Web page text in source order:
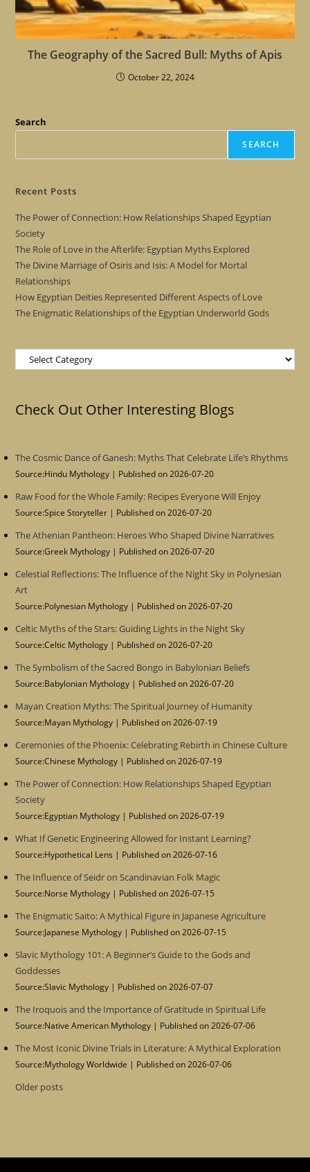
The Geography of the Sacred Bull: Myths of Apis
October 22, 2024
Search
SEARCH
Recent Posts
The Power of Connection: How Relationships Shaped Egyptian
Society
The Role of Love in the Afterlife: Egyptian Myths Explored
The Divine Marriage of Osiris and Isis: A Model for Mortal
Relationships
How Egyptian Deities Represented Different Aspects of Love
The Enigmatic Relationships of the Egyptian Underworld Gods
Categories
Check Out Other Interesting Blogs
The Cosmic Dance of Ganesh: Myths That Celebrate Life’s Rhythms
Source:Hindu Mythology Published on 2026-07-20
Raw Food for the Whole Family: Recipes Everyone Will Enjoy
Source:Spice Storyteller Published on 2026-07-20
The Athenian Pantheon: Heroes Who Shaped Divine Narratives
Source:Greek Mythology Published on 2026-07-20
Celestial Reflections: The Influence of the Night Sky in Polynesian
Art
Source:Polynesian Mythology Published on 2026-07-20
Celtic Myths of the Stars: Guiding Lights in the Night Sky
Source:Celtic Mythology Published on 2026-07-20
The Symbolism of the Sacred Bongo in Babylonian Beliefs
Source:Babylonian Mythology Published on 2026-07-20
Mayan Creation Myths: The Spiritual Journey of Humanity
Source:Mayan Mythology Published on 2026-07-19
Ceremonies of the Phoenix: Celebrating Rebirth in Chinese Culture
Source:Chinese Mythology Published on 2026-07-19
The Power of Connection: How Relationships Shaped Egyptian
Society
Source:Egyptian Mythology Published on 2026-07-19
What If Genetic Engineering Allowed for Instant Learning?
Source:Hypothetical Lens Published on 2026-07-16
The Influence of Seidr on Scandinavian Folk Magic
Source:Norse Mythology Published on 2026-07-15
The Enigmatic Saito: A Mythical Figure in Japanese Agriculture
Source:Japanese Mythology Published on 2026-07-15
Slavic Mythology 101: A Beginner’s Guide to the Gods and
Goddesses
Source:Slavic Mythology Published on 2026-07-07
The Iroquois and the Importance of Gratitude in Spiritual Life
Source:Native American Mythology Published on 2026-07-06
The Most Iconic Divine Trials in Literature: A Mythical Exploration
Source:Mythology Worldwide Published on 2026-07-06
Older posts